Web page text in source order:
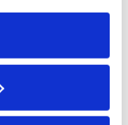
Settings.”